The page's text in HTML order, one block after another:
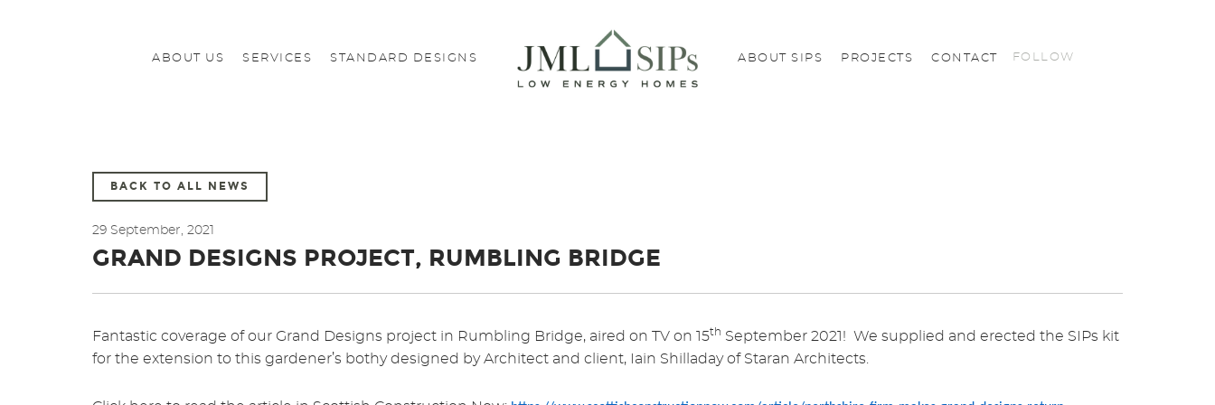
ABOUT US SERVICES STANDARD DESIGNS ABOUT SIPS PROJECTS CONTACT FOLLOW
BACK TO ALL NEWS
29 September, 2021
GRAND DESIGNS PROJECT, RUMBLING BRIDGE
Fantastic coverage of our Grand Designs project in Rumbling Bridge, aired on TV on 15th September 2021! We supplied and erected the SIPs kit
for the extension to this gardener’s bothy designed by Architect and client, Iain Shilladay of Staran Architects.